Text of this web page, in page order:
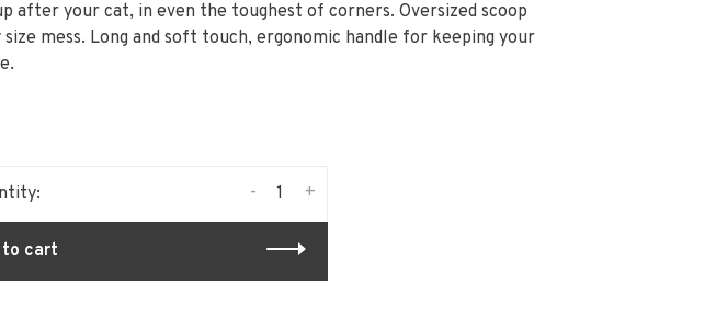
after your cat, in even the toughest of corners. Oversized scoop
mess. Long and soft touch, ergonomic handle for keeping your
+
-
to cart